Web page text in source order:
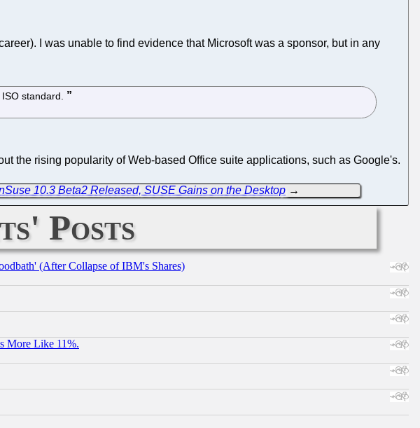
I was unable to find evidence that Microsoft was a sponsor, but in any
standard.
the rising popularity of Web-based Office suite applications, such as Google's.
10.3 Beta2 Released, SUSE Gains on the Desktop →
Posts
(After Collapse of IBM's Shares)
More Like 11%.